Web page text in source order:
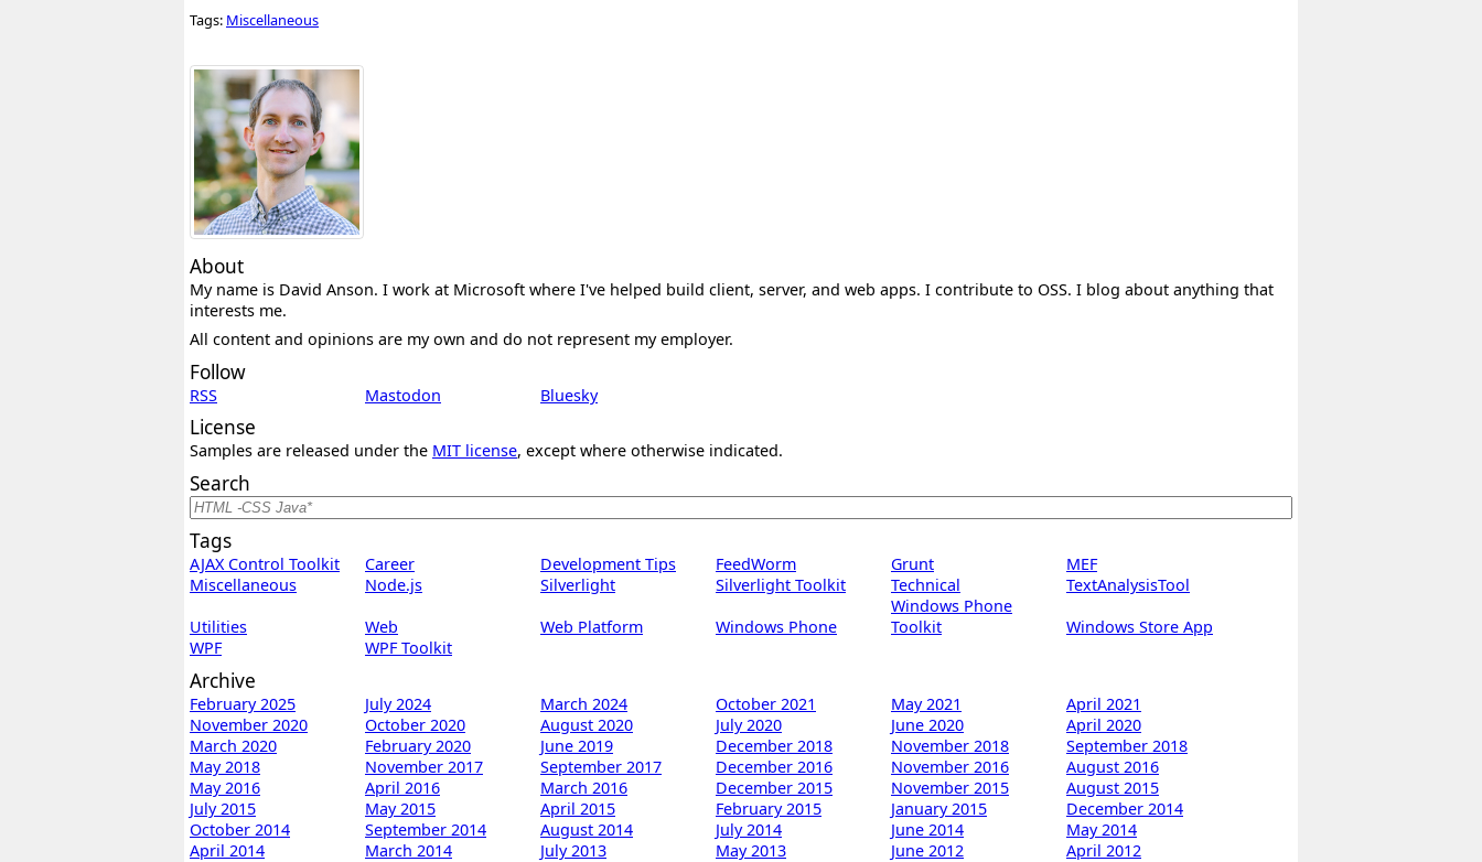
Tags: Miscellaneous
About
My name is David Anson. I work at Microsoft where I've helped build client, server, and web apps. I contribute to OSS. I blog about anything that
interests me.
All content and opinions are my own and do not represent my employer.
Follow
RSS Mastodon Bluesky
License
Samples are released under the MIT license, except where otherwise indicated.
Search
Tags
AJAX Control Toolkit Career Development Tips FeedWorm Grunt
MEF
Miscellaneous
Node.js Silverlight Silverlight Toolkit Technical
TextAnalysisTool
Utilities
Web Web Platform Windows Phone
Windows Phone
Toolkit
Windows Store App
WPF
WPF Toolkit
Archive
February 2025 July 2024 March 2024 October 2021 May 2021
April 2021
November 2020
October 2020 August 2020 July 2020 June 2020
April 2020
March 2020
February 2020 June 2019 December 2018 November 2018
September 2018
May 2018
November 2017 September 2017 December 2016 November 2016
August 2016
May 2016
April 2016 March 2016 December 2015 November 2015
August 2015
July 2015
May 2015 April 2015 February 2015 January 2015
December 2014
October 2014
September 2014 August 2014 July 2014 June 2014
May 2014
April 2014
March 2014 July 2013 May 2013 June 2012
April 2012